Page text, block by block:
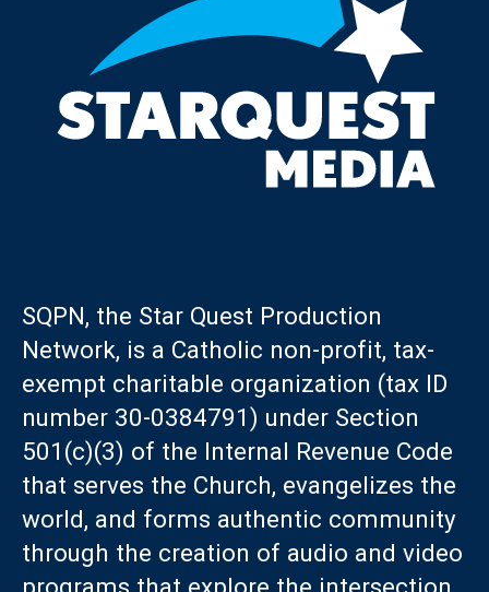
SQPN, the Star Quest Production
Network, is a Catholic non-profit, tax-
exempt charitable organization (tax ID
number 30-0384791) under Section
501(c)(3) of the Internal Revenue Code
that serves the Church, evangelizes the
world, and forms authentic community
through the creation of audio and video